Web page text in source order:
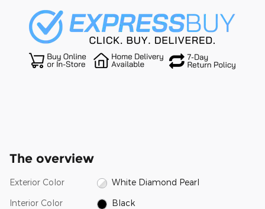
The overview
Exterior Color White Diamond Pearl
Interior Color Black